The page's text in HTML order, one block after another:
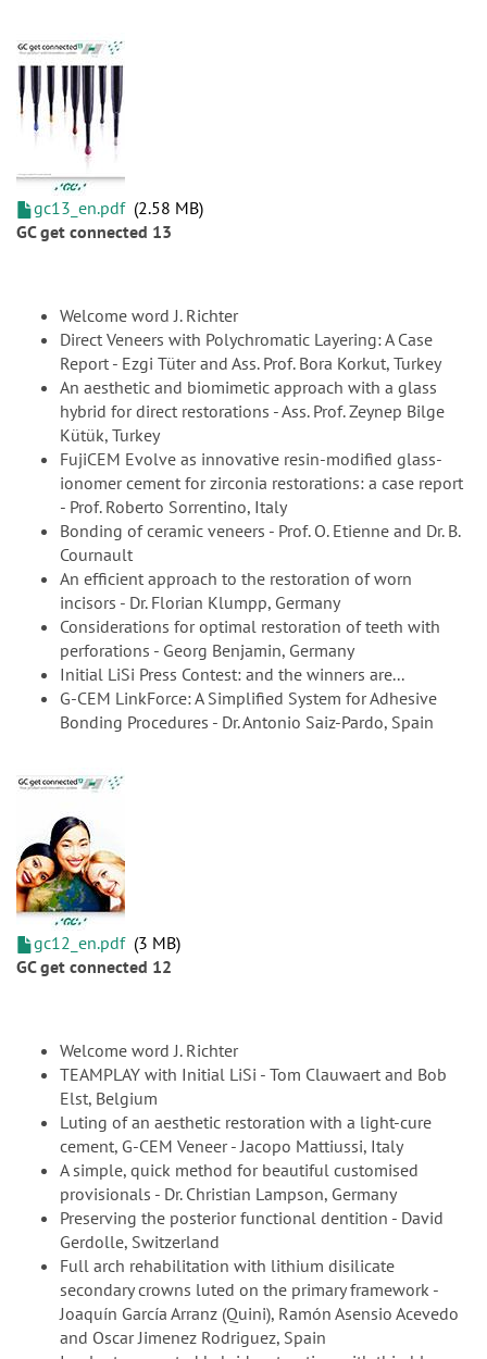
gc13_en.pdf 2.58 MB
GC get connected 13
Welcome word J. Richter
Direct Veneers with Polychromatic Layering: A Case
Report - Ezgi Tüter and Ass. Prof. Bora Korkut, Turkey
An aesthetic and biomimetic approach with a glass
hybrid for direct restorations - Ass. Prof. Zeynep Bilge
Kütük, Turkey
FujiCEM Evolve as innovative resin-modified glass-
ionomer cement for zirconia restorations: a case report
- Prof. Roberto Sorrentino, Italy
Bonding of ceramic veneers - Prof. O. Etienne and Dr. B.
Cournault
An efficient approach to the restoration of worn
incisors - Dr. Florian Klumpp, Germany
Considerations for optimal restoration of teeth with
perforations - Georg Benjamin, Germany
Initial LiSi Press Contest: and the winners are...
G-CEM LinkForce: A Simplified System for Adhesive
Bonding Procedures - Dr. Antonio Saiz-Pardo, Spain
gc12_en.pdf 3 MB
GC get connected 12
Welcome word J. Richter
TEAMPLAY with Initial LiSi - Tom Clauwaert and Bob
Elst, Belgium
Luting of an aesthetic restoration with a light-cure
cement, G-CEM Veneer - Jacopo Mattiussi, Italy
A simple, quick method for beautiful customised
provisionals - Dr. Christian Lampson, Germany
Preserving the posterior functional dentition - David
Gerdolle, Switzerland
Full arch rehabilitation with lithium disilicate
secondary crowns luted on the primary framework -
Joaquín García Arranz (Quini), Ramón Asensio Acevedo
and Oscar Jimenez Rodriguez, Spain